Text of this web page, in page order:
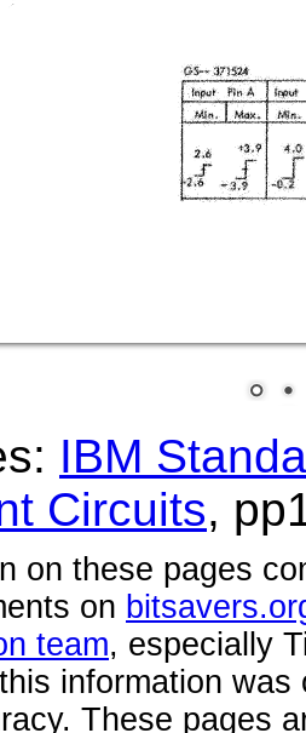
IBM
Circuits,
on these pages
on
team, especially
information
These pages